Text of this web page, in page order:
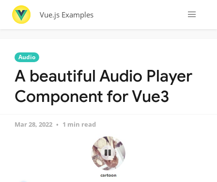
Vue.js Examples
Audio
A beautiful Audio Player
Component for Vue3
Mar 28, 2022 1 min read